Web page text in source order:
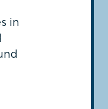
in